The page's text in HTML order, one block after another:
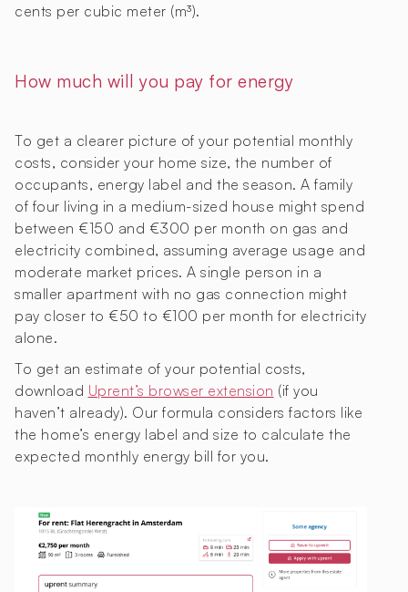
cents per cubic meter (m³).
How much will you pay for energy
To get a clearer picture of your potential monthly
costs, consider your home size, the number of
occupants, energy label and the season. A family
of four living in a medium-sized house might spend
between €150 and €300 per month on gas and
electricity combined, assuming average usage and
moderate market prices. A single person in a
smaller apartment with no gas connection might
pay closer to €50 to €100 per month for electricity
alone.
To get an estimate of your potential costs,
download Uprent’s browser extension (if you
haven’t already). Our formula considers factors like
the home’s energy label and size to calculate the
expected monthly energy bill for you.